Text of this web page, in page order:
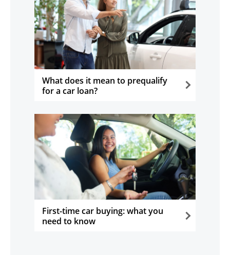
What does it mean to prequalify
for a car loan?
First-time car buying: what you
need to know